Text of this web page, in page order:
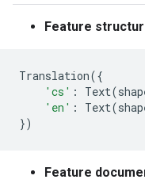
Feature
Translation({
'cs' : Text(
'en' : Text(
})
Feature